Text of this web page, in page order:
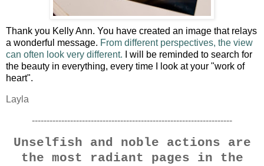
Thank you Kelly Ann. You have created an image that relays
a wonderful message. From different perspectives, the view
can often look very different.
I will be reminded to search for
the beauty in everything, every time I look at your "work of
heart".
Layla
--------------------------------------------------------------------
Unselfish and noble actions are
the most radiant pages in the